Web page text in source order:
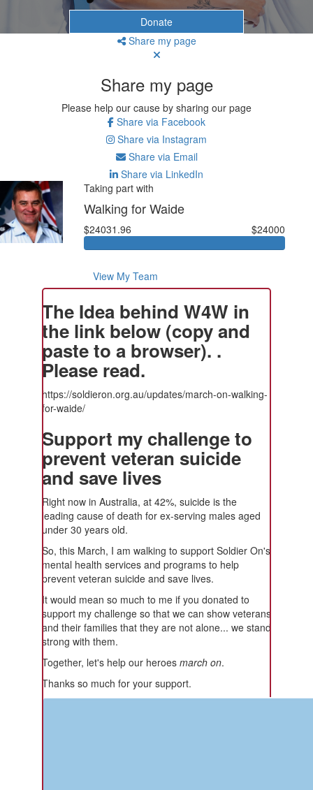
Donate
Share my page
Share my page
Please help our cause by sharing our page
Share via Facebook
Share via Instagram
Share via Email
Share via LinkedIn
Taking part with
Walking for Waide
$24031.96 $24000
View My Team
The Idea behind W4W in
the link below (copy and
paste to a browser). .
Please read.
https://soldieron.org.au/updates/march-on-walking-
for-waide/
Support my challenge to
prevent veteran suicide
and save lives
Right now in Australia, at 42%, suicide is the
leading cause of death for ex-serving males aged
under 30 years old.
So, this March, I am walking to support Soldier On's
mental health services and programs to help
prevent veteran suicide and save lives.
It would mean so much to me if you donated to
support my challenge so that we can show veterans
and their families that they are not alone... we stand
strong with them.
Together, let's help our heroes march on.
Thanks so much for your support.